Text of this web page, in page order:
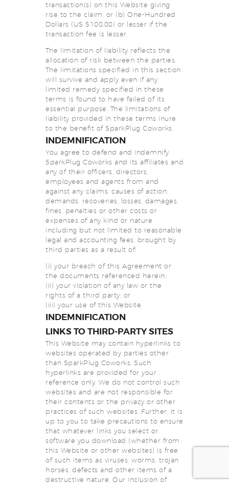
transaction(s) on this Website giving
rise to the claim, or (b) One-Hundred
Dollars (US $100.00) or lesser if the
transaction fee is lesser.
The limitation of liability reflects the
allocation of risk between the parties.
The limitations specified in this section
will survive and apply even if any
limited remedy specified in these
terms is found to have failed of its
essential purpose. The limitations of
liability provided in these terms inure
to the benefit of SparkPlug Coworks.
INDEMNIFICATION
You agree to defend and indemnify
SparkPlug Coworks and its affiliates and
any of their officers, directors,
employees and agents from and
against any claims, causes of action,
demands, recoveries, losses, damages,
fines, penalties or other costs or
expenses of any kind or nature
including but not limited to reasonable
legal and accounting fees, brought by
third parties as a result of:
(i) your breach of this Agreement or
the documents referenced herein;
(ii) your violation of any law or the
rights of a third party; or
(iii) your use of this Website.
INDEMNIFICATION
LINKS TO THIRD-PARTY SITES
This Website may contain hyperlinks to
websites operated by parties other
than SparkPlug Coworks. Such
hyperlinks are provided for your
reference only. We do not control such
websites and are not responsible for
their contents or the privacy or other
practices of such websites. Further, it is
up to you to take precautions to ensure
that whatever links you select or
software you download (whether from
this Website or other websites) is free
of such items as viruses, worms, trojan
horses, defects and other items of a
destructive nature. Our inclusion of